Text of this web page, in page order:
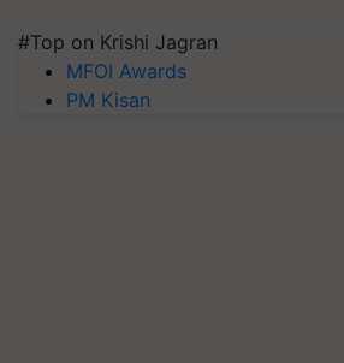
#Top on Krishi Jagran
MFOI Awards
PM Kisan